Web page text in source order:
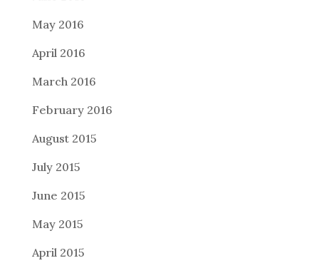
May 2016
April 2016
March 2016
February 2016
August 2015
July 2015
June 2015
May 2015
April 2015